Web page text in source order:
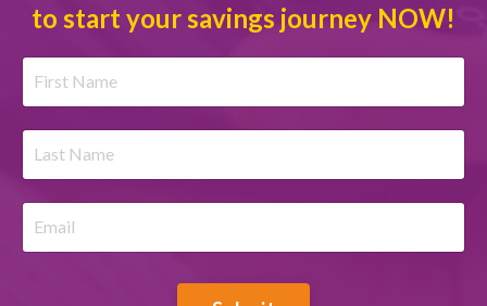
to start your savings journey NOW!